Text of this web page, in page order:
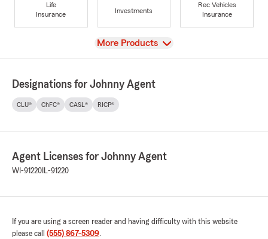
Life
Insurance
Investments
Rec Vehicles
Insurance
View
More Products
Designations for Johnny Agent
CLU® ChFC® CASL® RICP®
Agent Licenses for Johnny Agent
WI-91220 IL-91220
If you are using a screen reader and having difficulty with this website
please call (555) 867-5309.